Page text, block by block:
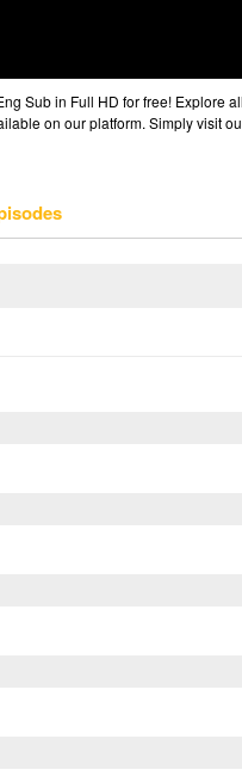
Sub in Full HD for free! Explore
on our platform. Simply visit